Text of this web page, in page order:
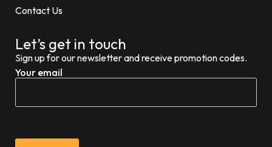
Contact Us
Let’s get in touch
Sign up for our newsletter and receive promotion codes.
Your email